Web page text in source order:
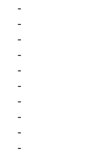
-
-
-
-
-
-
-
-
-
-